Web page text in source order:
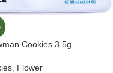
Cookies 3.5g
Flower